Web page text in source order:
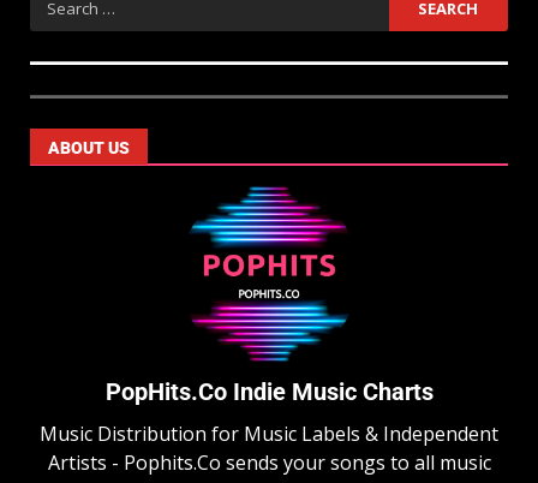
ABOUT US
PopHits.Co Indie Music Charts
Music Distribution for Music Labels & Independent
Artists - Pophits.Co sends your songs to all music